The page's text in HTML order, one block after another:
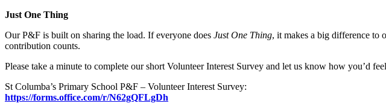
Just One Thing
Our P&F is built on sharing the load. If everyone does Just One Thing, it makes a big difference to
contribution counts.
Please take a minute to complete our short Volunteer Interest Survey and let us know how you’d
St Columba’s Primary School P&F – Volunteer Interest Survey:
https://forms.office.com/r/N62gQFLgDh